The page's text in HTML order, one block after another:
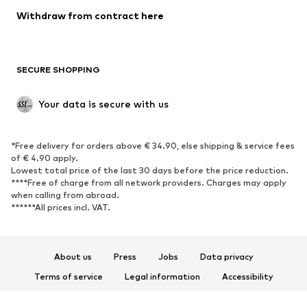
Blazers
Jumpsuits & playsuits
Upcycling
SHOES
Sneakers
Ankle boots
High heels
Boots
Sandals
Low shoes
Sports shoes
Withdraw from contract here
SECURE SHOPPING
Your data is secure with us
*Free delivery for orders above € 34.90, else shipping & service fees
of € 4.90 apply.
Lowest total price of the last 30 days before the price reduction.
****Free of charge from all network providers. Charges may apply
when calling from abroad.
******All prices incl. VAT.
About us Press Jobs
Data privacy
Terms of service
Legal information
Accessibility